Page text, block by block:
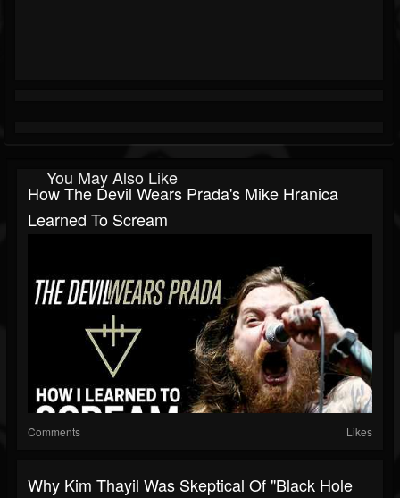
You May Also Like
How The Devil Wears Prada's Mike Hranica
Learned To Scream
Comments Likes
Why Kim Thayil Was Skeptical Of "Black Hole